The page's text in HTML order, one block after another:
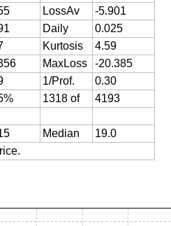
LossAv
-5.901
Daily
0.025
Kurtosis
4.59
MaxLoss
-20.385
1/Prof.
0.30
1318 of
4193
Median
19.0